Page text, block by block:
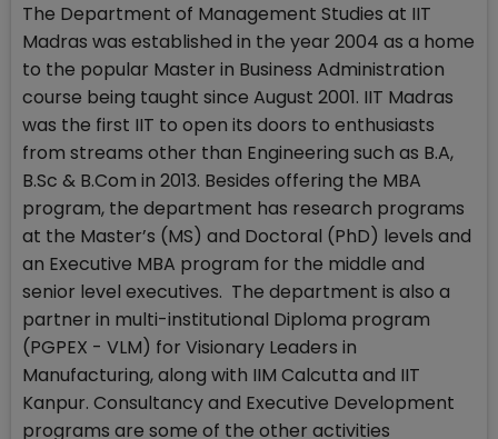
The Department of Management Studies at IIT
Madras was established in the year 2004 as a home
to the popular Master in Business Administration
course being taught since August 2001. IIT Madras
was the first IIT to open its doors to enthusiasts
from streams other than Engineering such as B.A,
B.Sc & B.Com in 2013. Besides offering the MBA
program, the department has research programs
at the Master’s (MS) and Doctoral (PhD) levels and
an Executive MBA program for the middle and
senior level executives. The department is also a
partner in multi-institutional Diploma program
(PGPEX - VLM) for Visionary Leaders in
Manufacturing, along with IIM Calcutta and IIT
Kanpur. Consultancy and Executive Development
programs are some of the other activities